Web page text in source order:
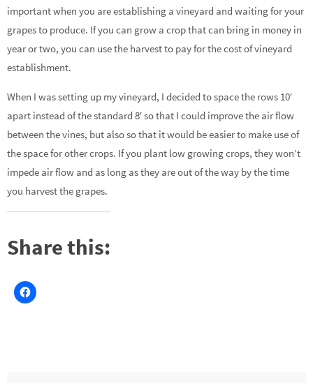
important when you are establishing a vineyard and waiting for your
grapes to produce. If you can grow a crop that can bring in money in
year or two, you can use the harvest to pay for the cost of vineyard
establishment.
When I was setting up my vineyard, I decided to space the rows 10′
apart instead of the standard 8′ so that I could improve the air flow
between the vines, but also so that it would be easier to make use of
the space for other crops. If you plant low growing crops, they won’t
impede air flow and as long as they are out of the way by the time
you harvest the grapes.
Share this: